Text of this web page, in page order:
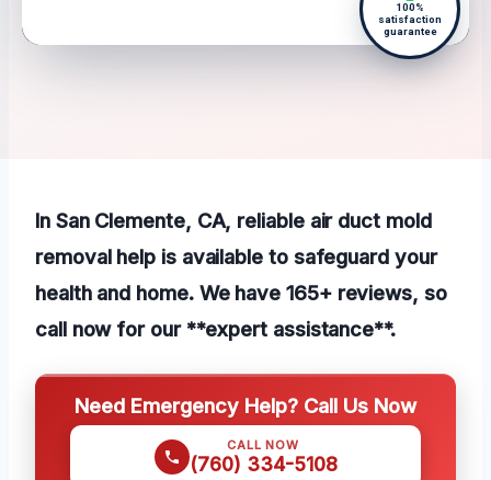
100%
satisfaction
guarantee
In San Clemente, CA, reliable air duct mold
removal help is available to safeguard your
health and home. We have 165+ reviews, so
call now for our **expert assistance**.
Need Emergency Help? Call Us Now
CALL NOW
(760) 334-5108